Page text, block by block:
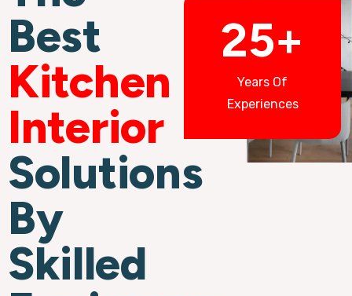
Best
Kitchen
Interior
Solutions
By
Skilled
25+
Years Of
Experiences